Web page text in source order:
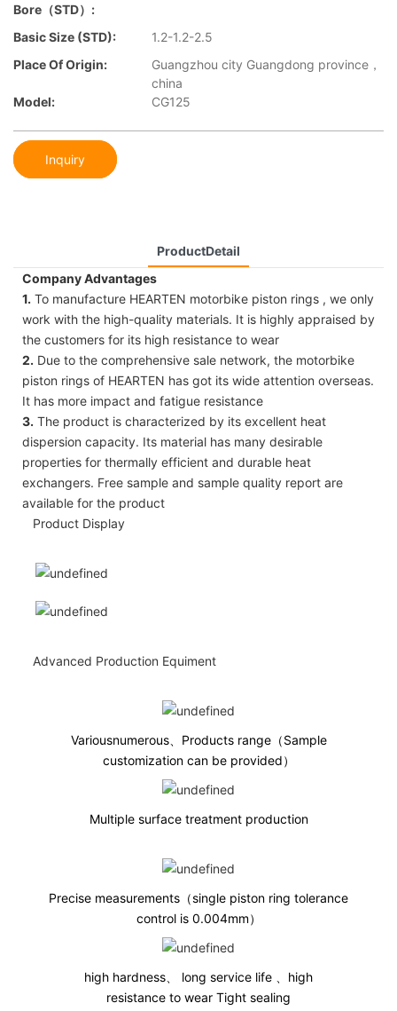
Bore（STD）:
Basic Size (STD):
1.2-1.2-2.5
Place Of Origin:
Guangzhou city Guangdong province，
china
Model:
CG125
Inquiry
ProductDetail
Company Advantages
1. To manufacture HEARTEN motorbike piston rings , we only
work with the high-quality materials. It is highly appraised by
the customers for its high resistance to wear
2. Due to the comprehensive sale network, the motorbike
piston rings of HEARTEN has got its wide attention overseas.
It has more impact and fatigue resistance
3. The product is characterized by its excellent heat
dispersion capacity. Its material has many desirable
properties for thermally efficient and durable heat
exchangers. Free sample and sample quality report are
available for the product
Product Display
Advanced Production Equiment
Variousnumerous、Products range（Sample
customization can be provided）
Multiple surface treatment production
Precise measurements（single piston ring tolerance
control is 0.004mm）
high hardness、 long service life 、high
resistance to wear Tight sealing